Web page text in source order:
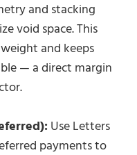
and stacking
void space. This
and keeps
— a direct margin
Use Letters
payments to